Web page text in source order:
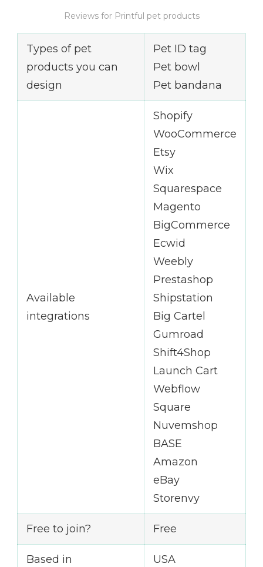
Reviews for Printful pet products
Types of pet
products you can
design
Pet ID tag
Pet bowl
Pet bandana
Available
integrations
Shopify
WooCommerce
Etsy
Wix
Squarespace
Magento
BigCommerce
Ecwid
Weebly
Prestashop
Shipstation
Big Cartel
Gumroad
Shift4Shop
Launch Cart
Webflow
Square
Nuvemshop
BASE
Amazon
eBay
Storenvy
Free to join? Free
Based in USA